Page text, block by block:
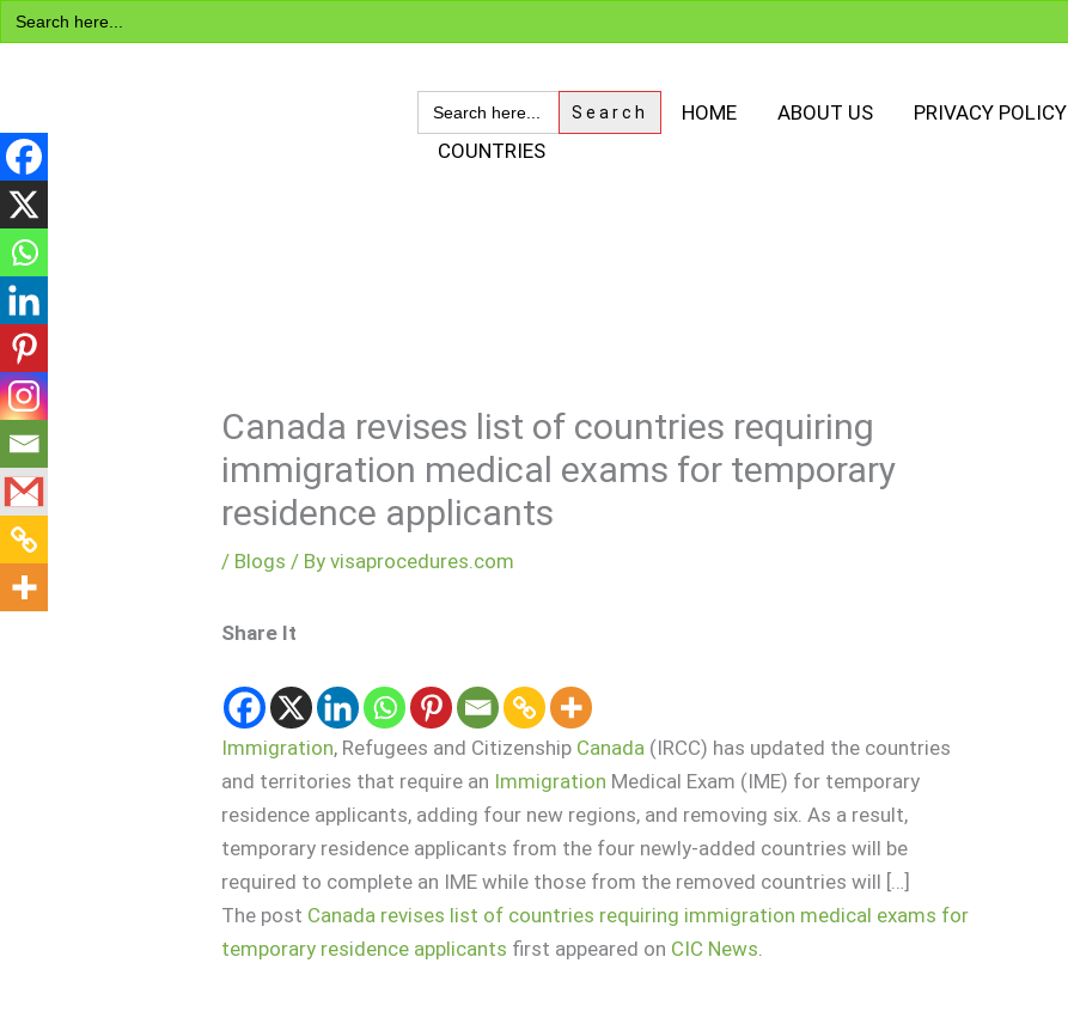
Search
for:
Skip
to
SEARCH
FOR:
HOME ABOUT US PRIVACY POLICY
COUNTRIES
Canada revises list of countries requiring
immigration medical exams for temporary
residence applicants
/ Blogs / Byvisaprocedures.com
Share It
Immigration, Refugees and Citizenship Canada (IRCC) has updated the countries
and territories that require an Immigration Medical Exam (IME) for temporary
residence applicants, adding four new regions, and removing six. As a result,
temporary residence applicants from the four newly-added countries will be
required to complete an IME while those from the removed countries will […]
The post Canada revises list of countries requiring immigration medical exams for
temporary residence applicants first appeared on CIC News.